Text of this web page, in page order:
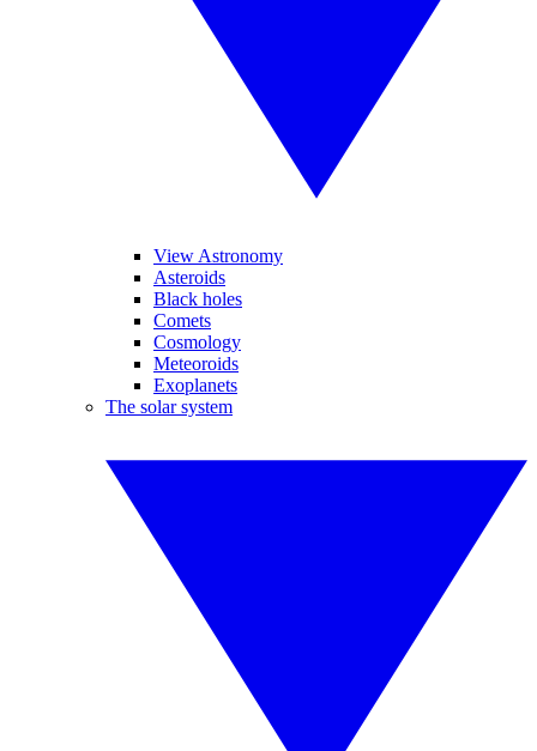
View Astronomy
Asteroids
Black holes
Comets
Cosmology
Meteoroids
Exoplanets
The solar system